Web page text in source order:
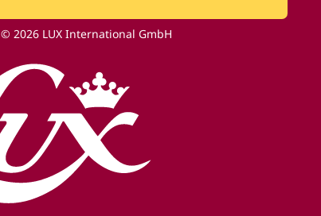
© 2026 LUX International GmbH